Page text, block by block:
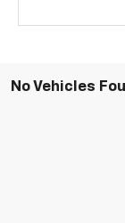
No Vehicles